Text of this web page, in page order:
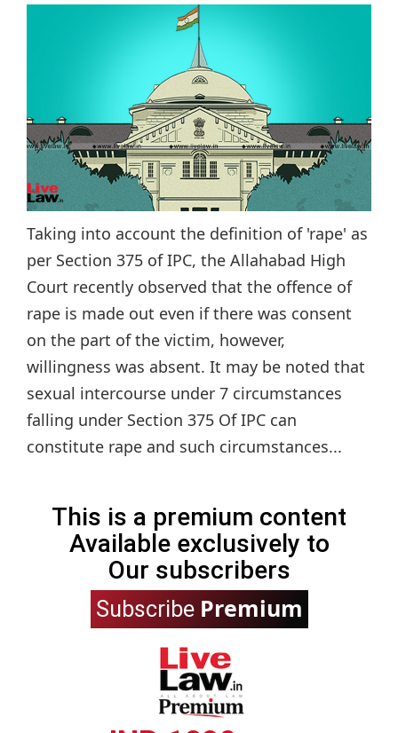
Taking into account the definition of 'rape' as
per Section 375 of IPC, the Allahabad High
Court recently observed that the offence of
rape is made out even if there was consent
on the part of the victim, however,
willingness was absent. It may be noted that
sexual intercourse under 7 circumstances
falling under Section 375 Of IPC can
constitute rape and such circumstances...
This is a premium content
Available exclusively to
Our subscribers
Subscribe Premium